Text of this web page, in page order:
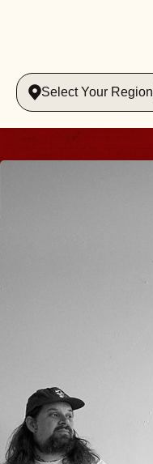
Select Your Region